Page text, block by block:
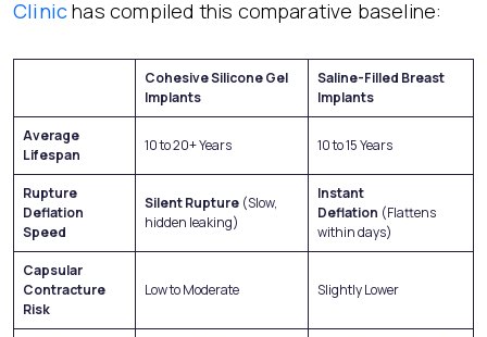
Clinichas compiled this comparative baseline:
Cohesive Silicone Gel
Implants
Saline-Filled Breast
Implants
Average
Lifespan
10 to 20+ Years 10 to 15 Years
Rupture
Deflation
Speed
Silent Rupture (Slow,
hidden leaking)
Instant
Deflation (Flattens
within days)
Capsular
Contracture
Risk
Low to Moderate Slightly Lower